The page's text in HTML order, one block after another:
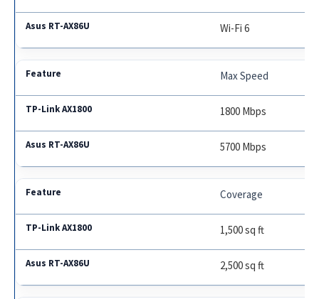
Wi-Fi 6
Max Speed
1800 Mbps
5700 Mbps
Coverage
1,500 sq ft
2,500 sq ft